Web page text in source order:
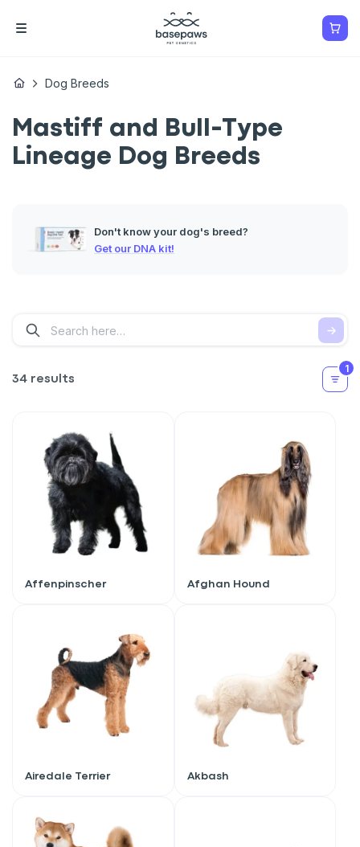
Dog Breeds
Mastiff and Bull-Type
Lineage Dog Breeds
Don't know your dog's breed?
Get our DNA kit!
34 results
1
Affenpinscher Afghan Hound
Airedale Terrier Akbash